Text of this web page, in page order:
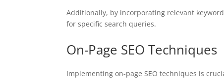
Additionally, by incorporating relevant
for specific search queries.
On-Page SEO Techniques
Implementing on-page SEO techniques is